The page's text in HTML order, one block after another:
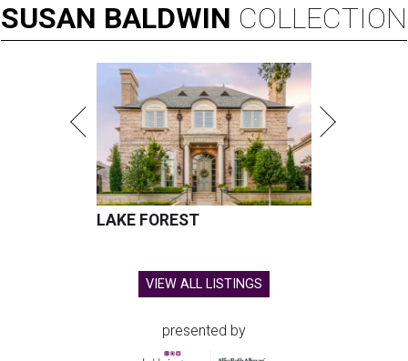
SUSAN BALDWIN COLLECTION
LAKE FOREST
VIEW ALL LISTINGS
presented by